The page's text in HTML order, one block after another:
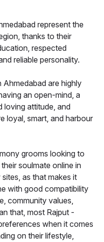
represent the
thanks to their
respected
reliable personality.
are highly
an open-mind, a
loving attitude, and
loyal, smart, and harbour
grooms looking to
soulmate online in
as that makes it
with good compatibility
community values,
that, most Rajput -
when it comes
on their lifestyle,